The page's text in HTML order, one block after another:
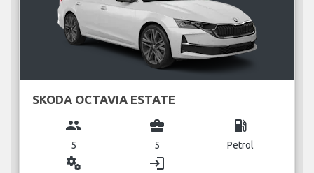
SKODA OCTAVIA ESTATE
group
5
business_center
5
local_gas_station
Petrol
miscellaneous_services login